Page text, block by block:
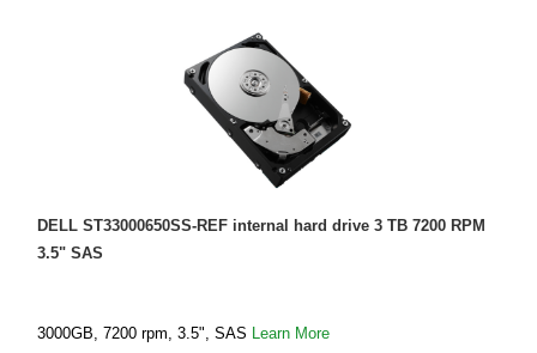
DELL ST33000650SS-REF internal hard drive 3 TB 7200 RPM
3.5" SAS
3000GB, 7200 rpm, 3.5", SAS Learn More